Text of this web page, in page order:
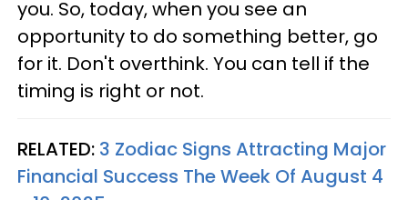
you. So, today, when you see an
opportunity to do something better, go
for it. Don't overthink. You can tell if the
timing is right or not.
RELATED: 3 Zodiac Signs Attracting Major
Financial Success The Week Of August 4